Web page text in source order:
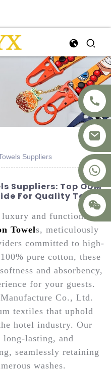
Suppliers
Suppliers: Top ODM
For Quality Towels
and functionality
Towels, meticulously
committed to high-
pure cotton, these
and absorbency,
for your guests.
Co., Ltd.
textiles that uphold
hotel industry. Our
lasting, and
seamlessly retaining
washes.